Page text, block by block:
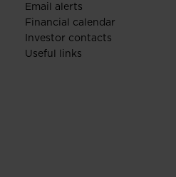
Email alerts
Financial calendar
Investor contacts
Useful links